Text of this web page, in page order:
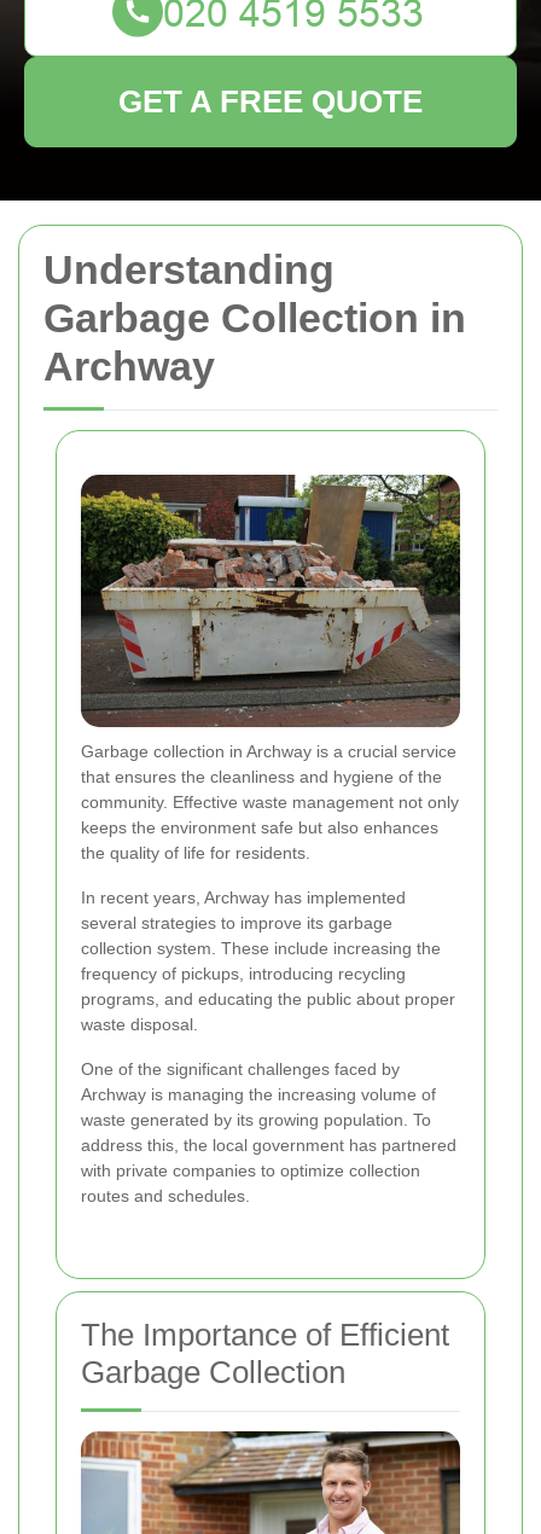
Understanding
Garbage Collection in
Archway
Garbage collection in Archway is a crucial service
that ensures the cleanliness and hygiene of the
community. Effective waste management not only
keeps the environment safe but also enhances
the quality of life for residents.
In recent years, Archway has implemented
several strategies to improve its garbage
collection system. These include increasing the
frequency of pickups, introducing recycling
programs, and educating the public about proper
waste disposal.
One of the significant challenges faced by
Archway is managing the increasing volume of
waste generated by its growing population. To
address this, the local government has partnered
with private companies to optimize collection
routes and schedules.
The Importance of Efficient
Garbage Collection
GET A FREE QUOTE